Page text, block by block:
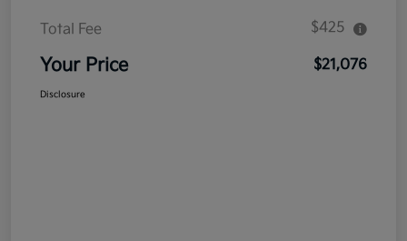
Total Fee $425
Your Price $21,076
Disclosure